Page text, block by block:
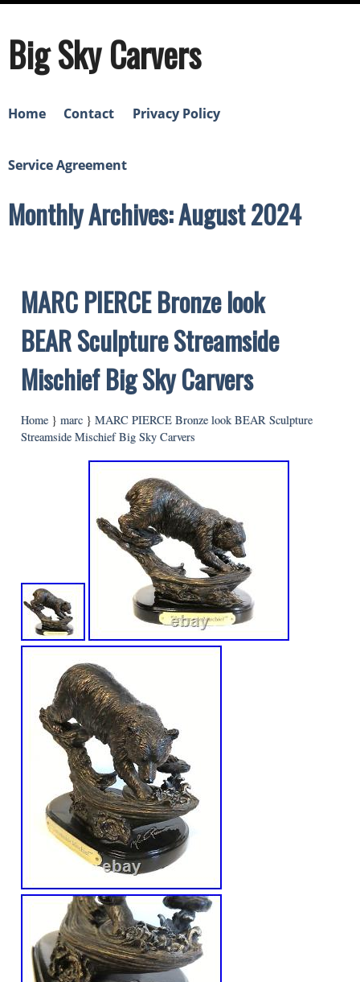
Big Sky Carvers
Home Contact Privacy Policy
Service Agreement
Monthly Archives: August 2024
MARC PIERCE Bronze look
BEAR Sculpture Streamside
Mischief Big Sky Carvers
Home } marc } MARC PIERCE Bronze look BEAR Sculpture
Streamside Mischief Big Sky Carvers